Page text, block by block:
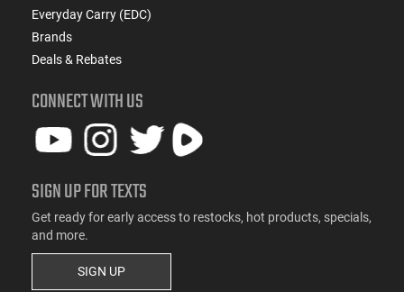
Everyday Carry (EDC)
Brands
Deals & Rebates
CONNECT WITH US
SIGN UP FOR TEXTS
Get ready for early access to restocks, hot products, specials,
and more.
SIGN UP